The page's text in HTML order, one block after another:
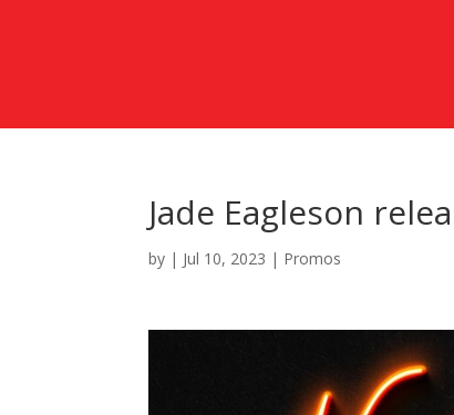
Jade Eagleson
by | Jul 10, 2023 | Promos